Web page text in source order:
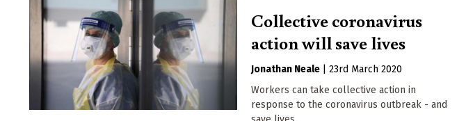
Collective coronavirus
action will save lives
Jonathan Neale |23rd March 2020
Workers can take collective action in
response to the coronavirus outbreak - and